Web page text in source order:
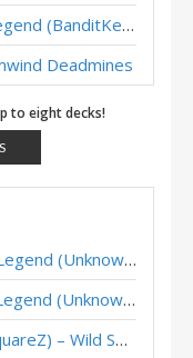
in the Badlands
Deadmines
Deadmines
Stormwind Deadmines
Stormwind Deadmines
Deadmines
– United in Stormwind
Stormwind
– United in Stormwind
to eight decks!
XL Quest Reno Warlock – #127 Legend (Unknown) – Wild S143
Wallow Demon Warlock – #407 Legend (Unknown) – Across the Timeways
Burn Warlock – #246 Legend (SquareZ) – Wild S143